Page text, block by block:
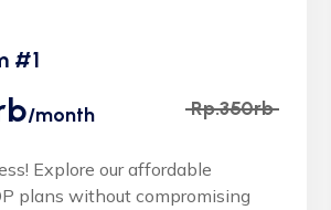
#1
/month Rp.350rb
Explore our affordable
plans without compromising